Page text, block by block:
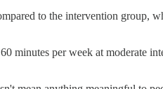
to the intervention group,
per week at moderate